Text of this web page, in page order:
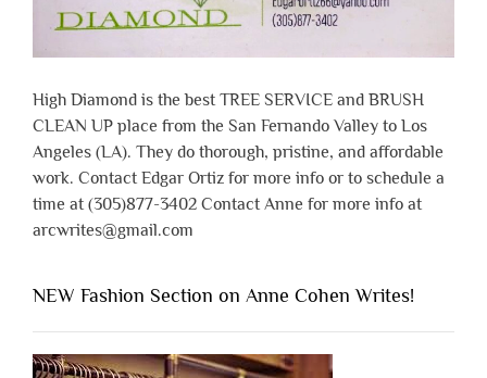
High Diamond is the best TREE SERVICE and BRUSH
CLEAN UP place from the San Fernando Valley to Los
Angeles (LA). They do thorough, pristine, and affordable
work. Contact Edgar Ortiz for more info or to schedule a
time at (305)877-3402 Contact Anne for more info at
arcwrites@gmail.com
NEW Fashion Section on Anne Cohen Writes!